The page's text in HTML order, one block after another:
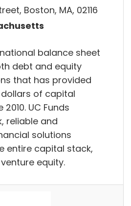
Boston, MA, 02116
balance sheet
debt and equity
that has provided
of capital
UC Funds
reliable and
solutions
entire capital stack,
equity.